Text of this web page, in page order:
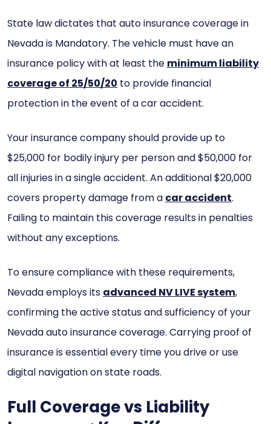
State law dictates that auto insurance coverage in
Nevada is Mandatory. The vehicle must have an
insurance policy with at least the minimum liability
coverage of 25/50/20 to provide financial
protection in the event of a car accident.
Your insurance company should provide up to
$25,000 for bodily injury per person and $50,000 for
all injuries in a single accident. An additional $20,000
covers property damage from a car accident.
Failing to maintain this coverage results in penalties
without any exceptions.
To ensure compliance with these requirements,
Nevada employs its advanced NV LIVE system,
confirming the active status and sufficiency of your
Nevada auto insurance coverage. Carrying proof of
insurance is essential every time you drive or use
digital navigation on state roads.
Full Coverage vs Liability